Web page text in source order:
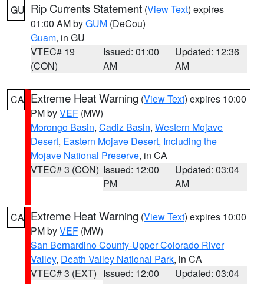
GU Rip Currents Statement (View Text) expires
01:00 AM byGUM (DeCou)
Guam, in GU
VTEC# 19
(CON)
Issued: 01:00
AM
Updated: 12:36
AM
CA Extreme Heat Warning (View Text) expires 10:00
PM byVEF (MW)
Morongo Basin, Cadiz Basin, Western Mojave
Desert, Eastern Mojave Desert, Including the
Mojave National Preserve, in CA
VTEC# 3 (CON) Issued: 12:00
PM
Updated: 03:04
AM
CA Extreme Heat Warning (View Text) expires 10:00
PM byVEF (MW)
San Bernardino County-Upper Colorado River
Valley, Death Valley National Park, in CA
VTEC# 3 (EXT) Issued: 12:00
Updated: 03:04